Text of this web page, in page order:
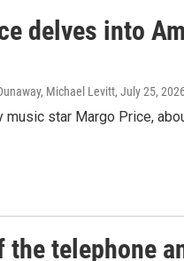
delves into
Michael Levitt, July 25,
star Margo Price,
telephone